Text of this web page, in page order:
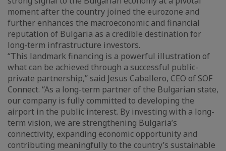
moment after the country joined the eurozone and
further enhances the macroeconomic and financial
reputation of Bulgaria as a credible destination for
long-term infrastructure investors.
“This landmark financing is a powerful illustration of
what can be achieved through a successful public-
private partnership,” said Jesus Caballero, CEO of SOF
Connect. “As a long-term partner of the Bulgarian state,
our company is fully committed to developing the
airport in the public interest. By investing with a long-
term vision, we are strengthening Bulgaria’s
connectivity, expanding economic opportunity and
contributing meaningfully to the country’s sustainable